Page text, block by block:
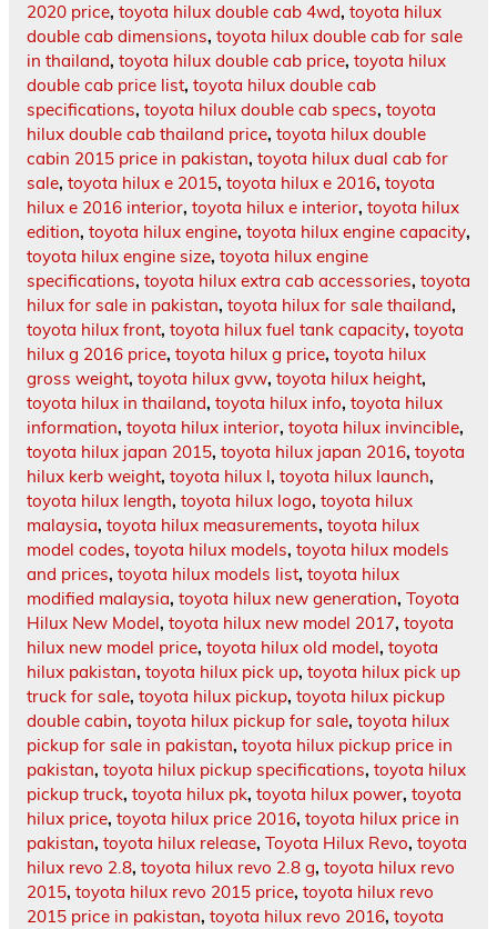
2020 price, toyota hilux double cab 4wd, toyota hilux
double cab dimensions, toyota hilux double cab for sale
in thailand, toyota hilux double cab price, toyota hilux
double cab price list, toyota hilux double cab
specifications, toyota hilux double cab specs, toyota
hilux double cab thailand price, toyota hilux double
cabin 2015 price in pakistan, toyota hilux dual cab for
sale, toyota hilux e 2015, toyota hilux e 2016, toyota
hilux e 2016 interior, toyota hilux e interior, toyota hilux
edition, toyota hilux engine, toyota hilux engine capacity,
toyota hilux engine size, toyota hilux engine
specifications, toyota hilux extra cab accessories, toyota
hilux for sale in pakistan, toyota hilux for sale thailand,
toyota hilux front, toyota hilux fuel tank capacity, toyota
hilux g 2016 price, toyota hilux g price, toyota hilux
gross weight, toyota hilux gvw, toyota hilux height,
toyota hilux in thailand, toyota hilux info, toyota hilux
information, toyota hilux interior, toyota hilux invincible,
toyota hilux japan 2015, toyota hilux japan 2016, toyota
hilux kerb weight, toyota hilux l, toyota hilux launch,
toyota hilux length, toyota hilux logo, toyota hilux
malaysia, toyota hilux measurements, toyota hilux
model codes, toyota hilux models, toyota hilux models
and prices, toyota hilux models list, toyota hilux
modified malaysia, toyota hilux new generation, Toyota
Hilux New Model, toyota hilux new model 2017, toyota
hilux new model price, toyota hilux old model, toyota
hilux pakistan, toyota hilux pick up, toyota hilux pick up
truck for sale, toyota hilux pickup, toyota hilux pickup
double cabin, toyota hilux pickup for sale, toyota hilux
pickup for sale in pakistan, toyota hilux pickup price in
pakistan, toyota hilux pickup specifications, toyota hilux
pickup truck, toyota hilux pk, toyota hilux power, toyota
hilux price, toyota hilux price 2016, toyota hilux price in
pakistan, toyota hilux release, Toyota Hilux Revo, toyota
hilux revo 2.8, toyota hilux revo 2.8 g, toyota hilux revo
2015, toyota hilux revo 2015 price, toyota hilux revo
2015 price in pakistan, toyota hilux revo 2016, toyota